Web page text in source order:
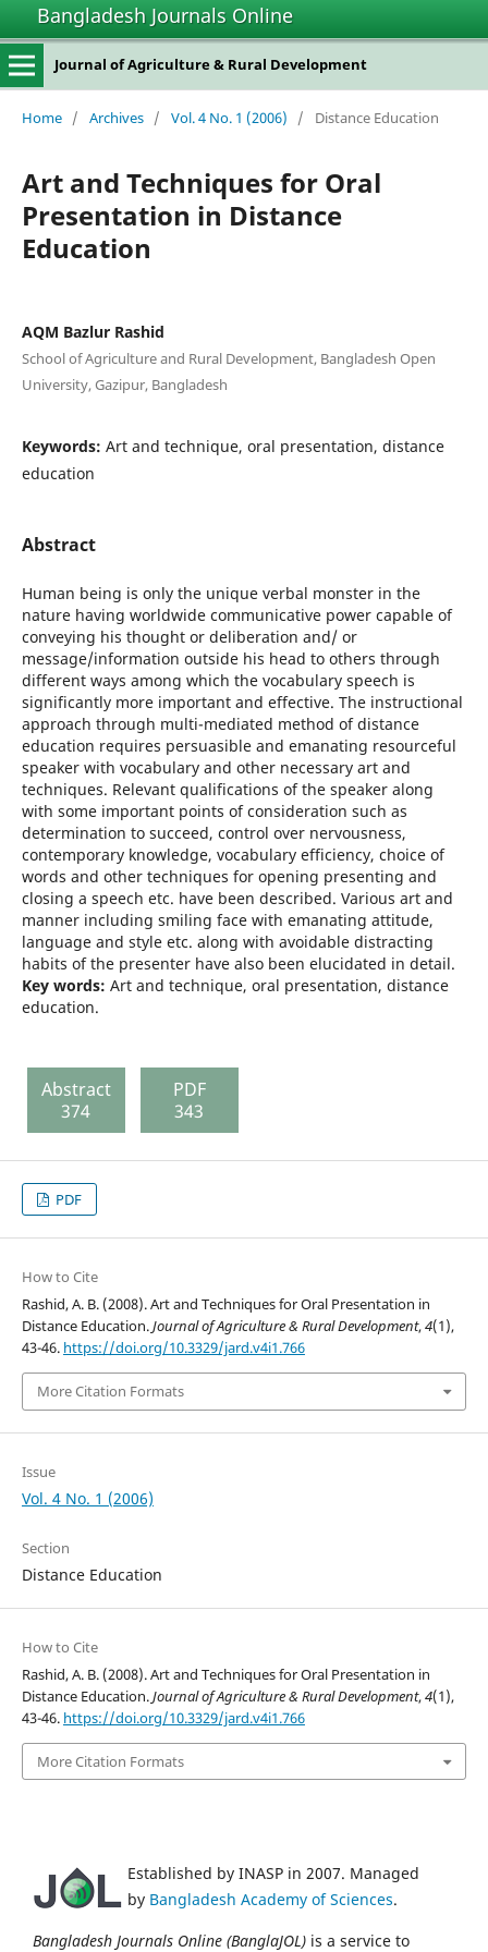
Bangladesh Journals Online
Journal of Agriculture & Rural Development
Home / Archives / Vol. 4 No. 1 (2006) / Distance Education
Art and Techniques for Oral
Presentation in Distance
Education
AQM Bazlur Rashid
School of Agriculture and Rural Development, Bangladesh Open
University, Gazipur, Bangladesh
Keywords: Art and technique, oral presentation, distance
education
Abstract
Human being is only the unique verbal monster in the
nature having worldwide communicative power capable of
conveying his thought or deliberation and/ or
message/information outside his head to others through
different ways among which the vocabulary speech is
significantly more important and effective. The instructional
approach through multi-mediated method of distance
education requires persuasible and emanating resourceful
speaker with vocabulary and other necessary art and
techniques. Relevant qualifications of the speaker along
with some important points of consideration such as
determination to succeed, control over nervousness,
contemporary knowledge, vocabulary efficiency, choice of
words and other techniques for opening presenting and
closing a speech etc. have been described. Various art and
manner including smiling face with emanating attitude,
language and style etc. along with avoidable distracting
habits of the presenter have also been elucidated in detail.
Key words: Art and technique, oral presentation, distance
education.
Abstract
374
PDF
343
PDF
How to Cite
Rashid, A. B. (2008). Art and Techniques for Oral Presentation in
Distance Education.Journal of Agriculture & Rural Development,4(1),
43-46. https://doi.org/10.3329/jard.v4i1.766
More Citation Formats
Issue
Vol. 4 No. 1 (2006)
Section
Distance Education
How to Cite
Rashid, A. B. (2008). Art and Techniques for Oral Presentation in
Distance Education.Journal of Agriculture & Rural Development,4(1),
43-46. https://doi.org/10.3329/jard.v4i1.766
More Citation Formats
Established by INASP in 2007. Managed
by Bangladesh Academy of Sciences.
Bangladesh Journals Online (BanglaJOL) is a service to